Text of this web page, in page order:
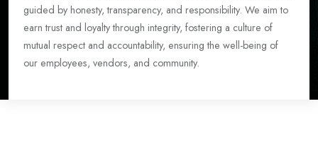
guided by honesty, transparency, and responsibility. We aim to
earn trust and loyalty through integrity, fostering a culture of
mutual respect and accountability, ensuring the well-being of
our employees, vendors, and community.